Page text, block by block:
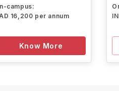
campus:
16,200 per annum
Know More